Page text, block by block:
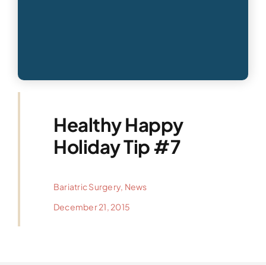
Healthy Happy
Holiday Tip #7
Bariatric Surgery, News
December 21, 2015